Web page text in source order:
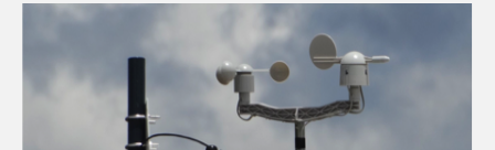
5 tips to optimise the performance
of your cold room. The cold chain
is a critical investment for
agribusinesses [...]